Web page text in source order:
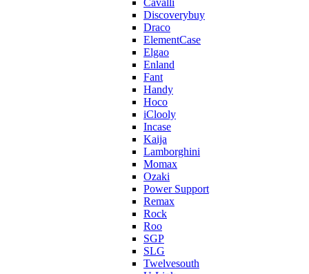
Cavalli
Discoverybuy
Draco
ElementCase
Elgao
Enland
Fant
Handy
Hoco
iClooly
Incase
Kaija
Lamborghini
Momax
Ozaki
Power Support
Remax
Rock
Roo
SGP
SLG
Twelvesouth